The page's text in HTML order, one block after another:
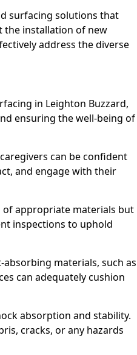
surfacing solutions that
the installation of new
address the diverse
in Leighton Buzzard,
ensuring the well-being of
can be confident
and engage with their
of appropriate materials but
inspections to uphold
materials, such as
can adequately cushion
absorption and stability.
cracks, or any hazards